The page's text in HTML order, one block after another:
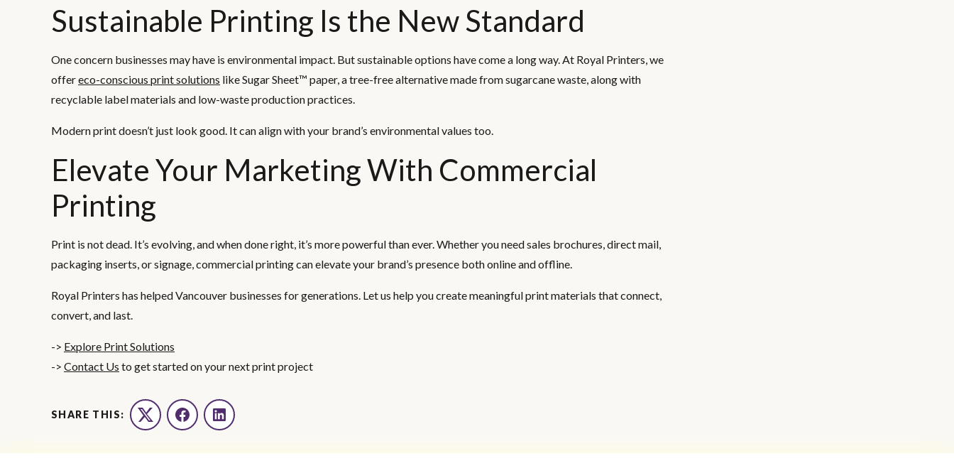
Sustainable Printing Is the New Standard
One concern businesses may have is environmental impact. But sustainable options have come a long way. At Royal Printers, we
offereco-conscious print solutions like Sugar Sheet™ paper, a tree-free alternative made from sugarcane waste, along with
recyclable label materials and low-waste production practices.
Modern print doesn’t just look good. It can align with your brand’s environmental values too.
Elevate Your Marketing With Commercial
Printing
Print is not dead. It’s evolving, and when done right, it’s more powerful than ever. Whether you need sales brochures, direct mail,
packaging inserts, or signage, commercial printing can elevate your brand’s presence both online and offline.
Royal Printers has helped Vancouver businesses for generations. Let us help you create meaningful print materials that connect,
convert, and last.
-> Explore Print Solutions
-> Contact Us to get started on your next print project
SHARE THIS:
TwitterFacebookLinkedIn